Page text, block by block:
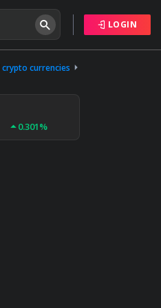
LOGIN
crypto currencies
0.004%
0.301%